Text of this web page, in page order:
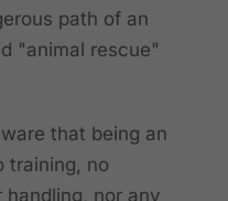
path of an
"animal rescue"
that being an
training, no
handling, nor any